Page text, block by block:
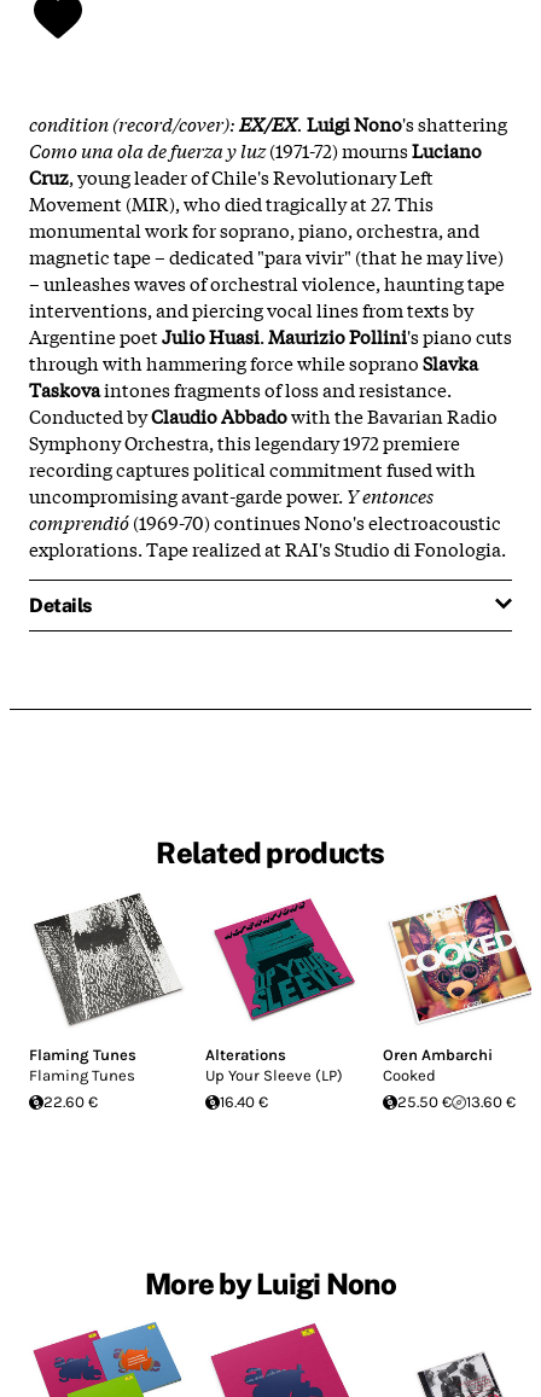
condition (record/cover):EX/EX. Luigi Nono's shattering
Como una ola de fuerza y luz(1971-72) mournsLuciano
Cruz, young leader of Chile's Revolutionary Left
Movement (MIR), who died tragically at 27. This
monumental work for soprano, piano, orchestra, and
magnetic tape – dedicated "para vivir" (that he may live)
– unleashes waves of orchestral violence, haunting tape
interventions, and piercing vocal lines from texts by
Argentine poetJulio Huasi.Maurizio Pollini's piano cuts
through with hammering force while sopranoSlavka
Taskovaintones fragments of loss and resistance.
Conducted byClaudio Abbadowith the Bavarian Radio
Symphony Orchestra, this legendary 1972 premiere
recording captures political commitment fused with
uncompromising avant-garde power. Y entonces
comprendió(1969-70) continues Nono's electroacoustic
explorations. Tape realized at RAI's Studio di Fonologia.
Details
Related products
Flaming Tunes
Flaming Tunes
22.60 €
Alterations
Up Your Sleeve (LP)
16.40 €
Oren Ambarchi
Cooked
25.50 €
13.60 €
More by Luigi Nono